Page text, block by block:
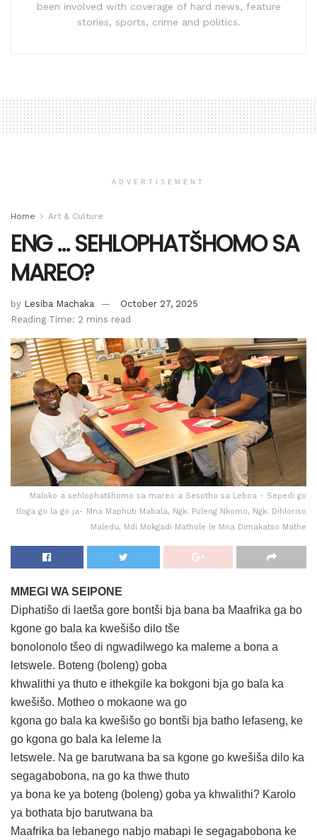
been involved with coverage of hard news, feature
stories, sports, crime and politics.
ADVERTISEMENT
Home Art & Culture
ENG … SEHLOPHATŠHOMO SA
MAREO?
by Lesiba Machaka
October 27, 2025
Reading Time: 2 mins read
Maloko a sehlophatšhomo sa mareo a Sesotho sa Leboa - Sepedi go
tloga go la go ja- Mna Maphuti Mabala, Ngk. Puleng Nkomo, Ngk. Dihloriso
Maledu, Mdi Mokgadi Mathole le Mna Dimakatso Mathe
MMEGI WA SEIPONE
Diphatišo di laetša gore bontši bja bana ba Maafrika ga bo
kgone go bala ka kwešišo dilo tše
bonolonolo tšeo di ngwadilwego ka maleme a bona a
letswele. Boteng (boleng) goba
khwalithi ya thuto e ithekgile ka bokgoni bja go bala ka
kwešišo. Motheo o mokaone wa go
kgona go bala ka kwešišo go bontši bja batho lefaseng, ke
go kgona go bala ka leleme la
letswele. Na ge barutwana ba sa kgone go kwešiša dilo ka
segagabobona, na go ka thwe thuto
ya bona ke ya boteng (boleng) goba ya khwalithi? Karolo
ya bothata bjo barutwana ba
Maafrika ba lebanego nabjo mabapi le segagabobona ke